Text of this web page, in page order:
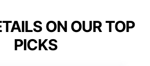
ON OUR TOP
PICKS